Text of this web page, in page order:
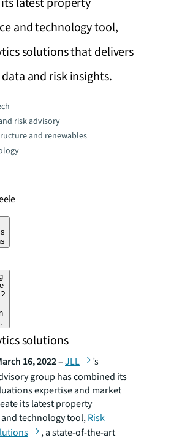
and technology tool,
solutions that delivers
and risk insights.
risk advisory
and renewables
solutions
16, 2022–JLL
’s
group has combined its
expertise and market
its latest property
technology tool,Risk
, a state-of-the-art